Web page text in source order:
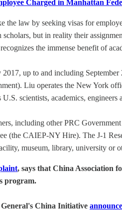
Charged in Manhattan
the law by seeking visas for
scholars, but in reality their
the immense benefit of
up to and including
Liu operates the New York
scientists, academics,
including other PRC
(the CAIEP-NY Hire). The J-1
museum, library, university or
, says that China Association
program.
China Initiative